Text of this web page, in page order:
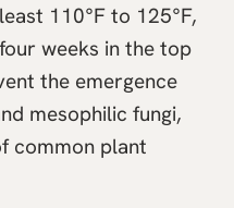
110°F to 125°F,
weeks in the top
the emergence
mesophilic fungi,
common plant